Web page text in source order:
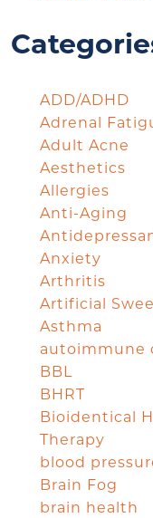
ADD/ADHD
Adrenal
Adult Acne
Aesthetics
Allergies
Anti-Aging
Anxiety
Arthritis
Artificial
Asthma
autoimmune
BBL
BHRT
Bioidentical
Therapy
blood
Brain Fog
brain health